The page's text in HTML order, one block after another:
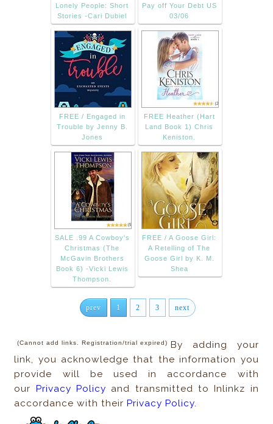
Lonely People: Short
Stories -Cari Dubiel
Pay off Your Debt US
03/06
FREE / Engaged in
Trouble by Jenny B.
Jones
FREE Heather (Hart
Land Book 1) Chris
Keniston.
SALE .99 A Cowboy's
Christmas (The
McGavin Brothers
Book 6) -Vicki Lewis
Thompson.
FREE / A Goose Girl:
A Retelling of The
Goose Girl by K. M.
Shea
prev 1 2 3 next
(Cannot add links. Registration/trial expired) By adding your
link, you acknowledge that the information you
provide will be used in accordance with
our Privacy Policy and transmitted to Inlinkz in
accordance with theirPrivacy Policy.